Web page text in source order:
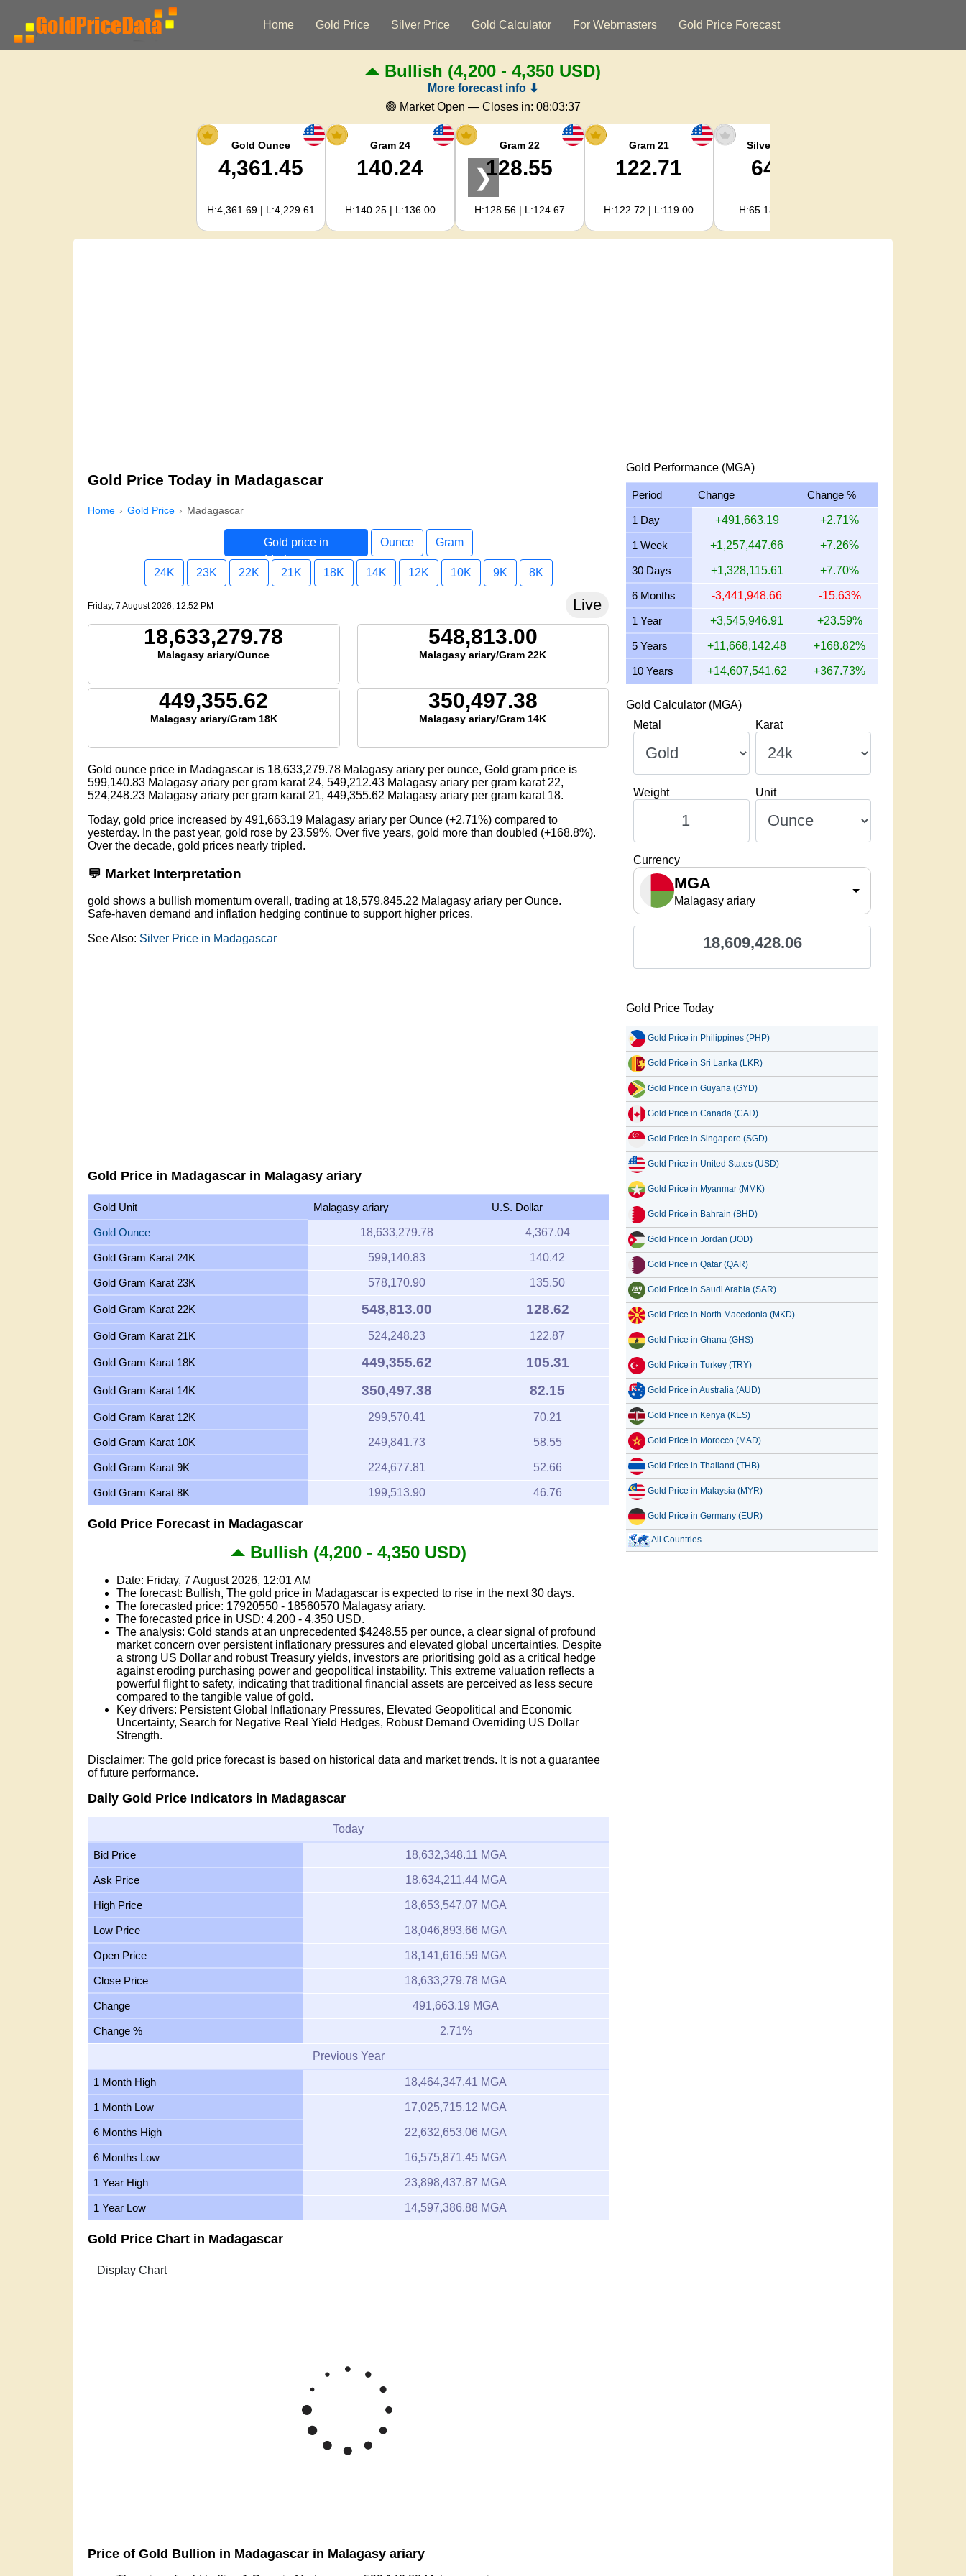
Home Gold Price Silver Price Gold Calculator For Webmasters Gold Price Forecast
Bullish (4,200 - 4,350 USD)
More forecast info ⬇
🟢 Market Open — Closes in: 08:03:36
Gold Ounce
4,361.45
H:4,361.69 | L:4,229.61
Gram 24
140.24
H:140.25 | L:136.00
Gram 22
128.55
H:128.56 | L:124.67
Gram 21
122.71
H:122.72 | L:119.00
Silver Ounce
64.78
H:65.13 | L:61.15
❯
Gold Price Today in Madagascar
Home Gold Price Madagascar
Gold price in
Madagascar
Ounce Gram
24K 23K 22K 21K 18K 14K 12K 10K 9K 8K
Friday, 7 August 2026, 12:52 PM Live
18,633,279.78
Malagasy ariary/Ounce
548,813.00
Malagasy ariary/Gram 22K
449,355.62
Malagasy ariary/Gram 18K
350,497.38
Malagasy ariary/Gram 14K
Gold ounce price in Madagascar is 18,633,279.78 Malagasy ariary per ounce, Gold gram price is
599,140.83 Malagasy ariary per gram karat 24, 549,212.43 Malagasy ariary per gram karat 22,
524,248.23 Malagasy ariary per gram karat 21, 449,355.62 Malagasy ariary per gram karat 18.
Today, gold price increased by 491,663.19 Malagasy ariary per Ounce (+2.71%) compared to
yesterday. In the past year, gold rose by 23.59%. Over five years, gold more than doubled (+168.8%).
Over the decade, gold prices nearly tripled.
💬 Market Interpretation
gold shows a bullish momentum overall, trading at 18,579,845.22 Malagasy ariary per Ounce.
Safe-haven demand and inflation hedging continue to support higher prices.
See Also: Silver Price in Madagascar
Gold Price in Madagascar in Malagasy ariary
Gold Unit Malagasy ariary U.S. Dollar
Gold Ounce 18,633,279.78 4,367.04
Gold Gram Karat 24K 599,140.83 140.42
Gold Gram Karat 23K 578,170.90 135.50
Gold Gram Karat 22K 548,813.00 128.62
Gold Gram Karat 21K 524,248.23 122.87
Gold Gram Karat 18K 449,355.62 105.31
Gold Gram Karat 14K 350,497.38 82.15
Gold Gram Karat 12K 299,570.41 70.21
Gold Gram Karat 10K 249,841.73 58.55
Gold Gram Karat 9K 224,677.81 52.66
Gold Gram Karat 8K 199,513.90 46.76
Gold Price Forecast in Madagascar
Bullish (4,200 - 4,350 USD)
Date: Friday, 7 August 2026, 12:01 AM
The forecast: Bullish, The gold price in Madagascar is expected to rise in the next 30 days.
The forecasted price: 17920550 - 18560570 Malagasy ariary.
The forecasted price in USD: 4,200 - 4,350 USD.
The analysis: Gold stands at an unprecedented $4248.55 per ounce, a clear signal of profound
market concern over persistent inflationary pressures and elevated global uncertainties. Despite
a strong US Dollar and robust Treasury yields, investors are prioritising gold as a critical hedge
against eroding purchasing power and geopolitical instability. This extreme valuation reflects a
powerful flight to safety, indicating that traditional financial assets are perceived as less secure
compared to the tangible value of gold.
Key drivers: Persistent Global Inflationary Pressures, Elevated Geopolitical and Economic
Uncertainty, Search for Negative Real Yield Hedges, Robust Demand Overriding US Dollar
Strength.
Disclaimer: The gold price forecast is based on historical data and market trends. It is not a guarantee
of future performance.
Daily Gold Price Indicators in Madagascar
Today
Bid Price 18,632,348.11 MGA
Ask Price 18,634,211.44 MGA
High Price 18,653,547.07 MGA
Low Price 18,046,893.66 MGA
Open Price 18,141,616.59 MGA
Close Price 18,633,279.78 MGA
Change 491,663.19 MGA
Change % 2.71%
Previous Year
1 Month High 18,464,347.41 MGA
1 Month Low 17,025,715.12 MGA
6 Months High 22,632,653.06 MGA
6 Months Low 16,575,871.45 MGA
1 Year High 23,898,437.87 MGA
1 Year Low 14,597,386.88 MGA
Gold Price Chart in Madagascar
May '26
Zoom 1m 3m
The price of gold bullion 1 Gram in Madagascar:599,140.83Malagasy ariary
The price of gold bullion 5 Grams in Madagascar:
2,995,704.14
Gold Performance (MGA)
Period Change Change %
1 Day +491,663.19 +2.71%
1 Week +1,257,447.66 +7.26%
30 Days +1,328,115.61 +7.70%
6 Months -3,441,948.66 -15.63%
1 Year +3,545,946.91 +23.59%
5 Years +11,668,142.48 +168.82%
10 Years +14,607,541.62 +367.73%
Gold Calculator (MGA)
Metal
Karat
Weight Unit
Currency
MGA
Malagasy ariary
18,609,428.06
Gold Price Today
Gold Price in Philippines (PHP)
Gold Price in Sri Lanka (LKR)
Gold Price in Guyana (GYD)
Gold Price in Canada (CAD)
Gold Price in Singapore (SGD)
Gold Price in United States (USD)
Gold Price in Myanmar (MMK)
Gold Price in Bahrain (BHD)
Gold Price in Jordan (JOD)
Gold Price in Qatar (QAR)
Gold Price in Saudi Arabia (SAR)
Gold Price in North Macedonia (MKD)
Gold Price in Ghana (GHS)
Gold Price in Turkey (TRY)
Gold Price in Australia (AUD)
Gold Price in Kenya (KES)
Gold Price in Morocco (MAD)
Gold Price in Thailand (THB)
Gold Price in Malaysia (MYR)
Gold Price in Germany (EUR)
All Countries